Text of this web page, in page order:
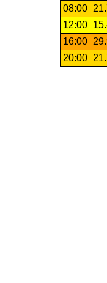
08:00
12:00
16:00
20:00